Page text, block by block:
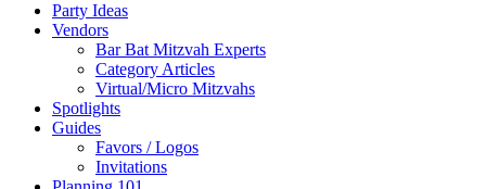
Party Ideas
Vendors
Bar Bat Mitzvah Experts
Category Articles
Virtual/Micro Mitzvahs
Spotlights
Guides
Favors / Logos
Invitations